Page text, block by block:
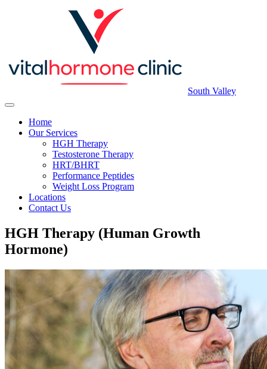
South Valley
Home
Our Services
HGH Therapy
Testosterone Therapy
HRT/BHRT
Performance Peptides
Weight Loss Program
Locations
Contact Us
HGH Therapy (Human Growth
Hormone)